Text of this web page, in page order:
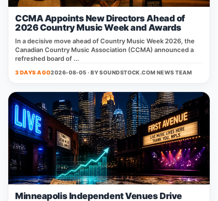
CCMA Appoints New Directors Ahead of
2026 Country Music Week and Awards
In a decisive move ahead of Country Music Week 2026, the
Canadian Country Music Association (CCMA) announced a
refreshed board of ...
3 DAYS AGO2026-08-05 · BYSOUNDSTOCK.COM NEWS TEAM
Minneapolis Independent Venues Drive